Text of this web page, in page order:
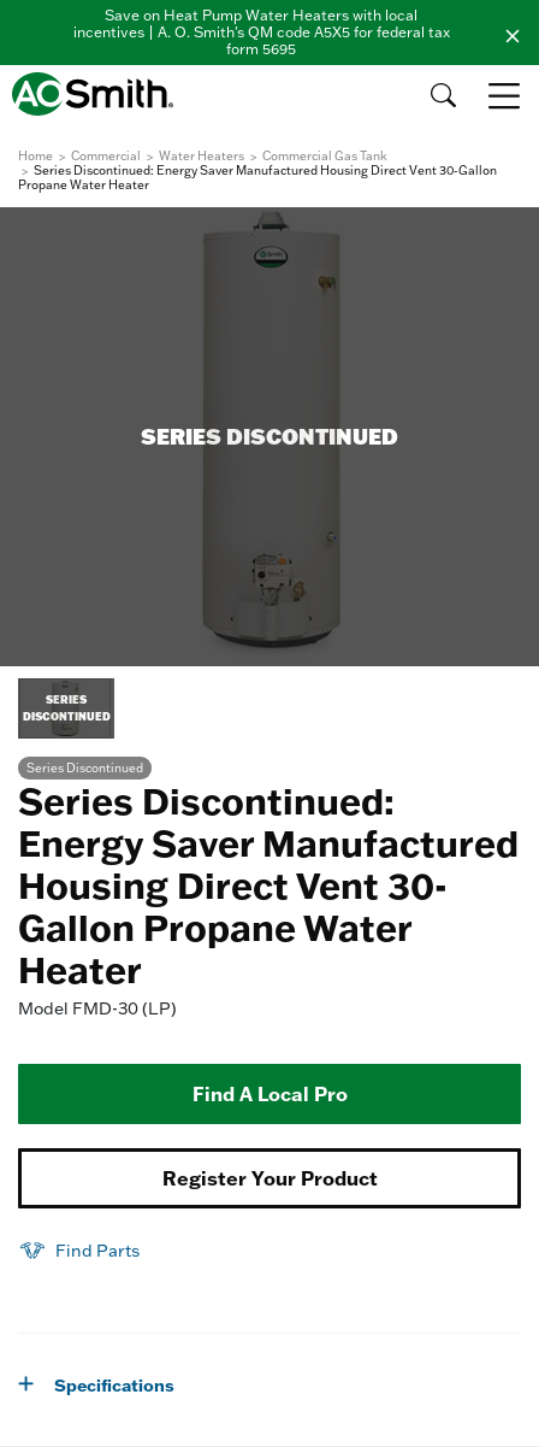
Save on Heat Pump Water Heaters with local
incentives | A. O. Smith's QM code A5X5 for federal tax
form 5695
Home Commercial Water Heaters
Commercial Gas Tank
Series Discontinued: Energy Saver Manufactured Housing Direct Vent 30-Gallon
Propane Water Heater
SERIES DISCONTINUED
SERIES
DISCONTINUED
Series Discontinued
Series Discontinued:
Energy Saver Manufactured
Housing Direct Vent 30-
Gallon Propane Water
Heater
Model FMD-30 (LP)
Find A Local Pro
Register Your Product
Find Parts
Specifications